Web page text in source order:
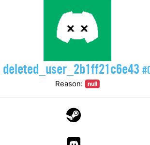
deleted_user_2b1ff21c6e43
Reason: null